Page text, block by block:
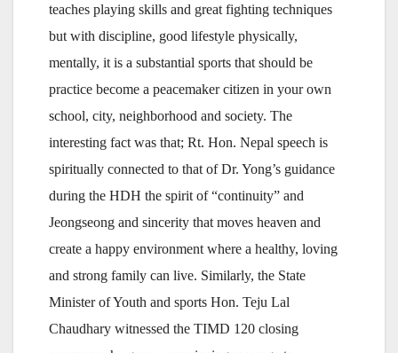
teaches playing skills and great fighting techniques
but with discipline, good lifestyle physically,
mentally, it is a substantial sports that should be
practice become a peacemaker citizen in your own
school, city, neighborhood and society. The
interesting fact was that; Rt. Hon. Nepal speech is
spiritually connected to that of Dr. Yong’s guidance
during the HDH the spirit of “continuity” and
Jeongseong and sincerity that moves heaven and
create a happy environment where a healthy, loving
and strong family can live. Similarly, the State
Minister of Youth and sports Hon. Teju Lal
Chaudhary witnessed the TIMD 120 closing